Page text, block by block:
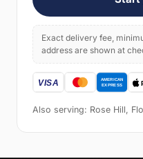
Exact delivery fee,
address are shown at
Also serving: Rose Hill,